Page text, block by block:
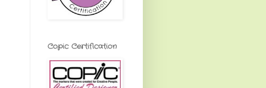
Copic Certification